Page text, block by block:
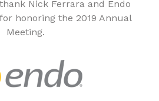
Nick Ferrara and Endo
honoring the 2019 Annual
Meeting.